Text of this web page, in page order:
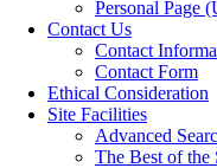
Personal Page
Contact Us
Contact
Contact Form
Ethical Consideration
Site Facilities
Advanced
The Best of the